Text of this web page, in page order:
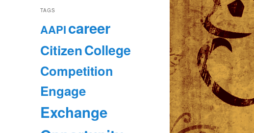
TAGS
AAPIcareer
CitizenCollege
Competition
Engage
Exchange